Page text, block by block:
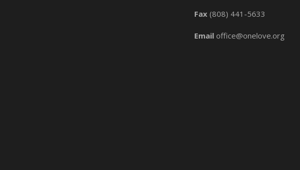
Fax (808) 441-5633
Email office@onelove.org